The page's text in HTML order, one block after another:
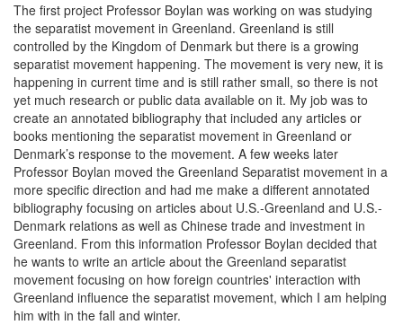
The first project Professor Boylan was working on was studying
the separatist movement in Greenland. Greenland is still
controlled by the Kingdom of Denmark but there is a growing
separatist movement happening. The movement is very new, it is
happening in current time and is still rather small, so there is not
yet much research or public data available on it. My job was to
create an annotated bibliography that included any articles or
books mentioning the separatist movement in Greenland or
Denmark’s response to the movement. A few weeks later
Professor Boylan moved the Greenland Separatist movement in a
more specific direction and had me make a different annotated
bibliography focusing on articles about U.S.-Greenland and U.S.-
Denmark relations as well as Chinese trade and investment in
Greenland. From this information Professor Boylan decided that
he wants to write an article about the Greenland separatist
movement focusing on how foreign countries' interaction with
Greenland influence the separatist movement, which I am helping
him with in the fall and winter.